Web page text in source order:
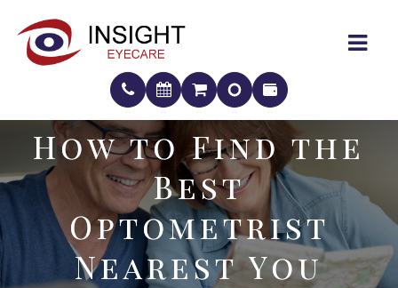
How to Find the
Best
Optometrist
Nearest You
How to Find the
Best
Optometrist
Nearest You